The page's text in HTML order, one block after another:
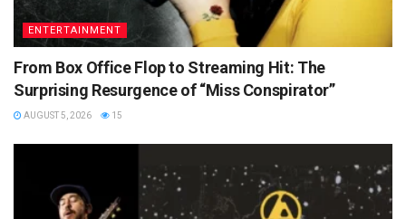
ENTERTAINMENT
From Box Office Flop to Streaming Hit: The
Surprising Resurgence of “Miss Conspirator”
AUGUST 5, 2026 15